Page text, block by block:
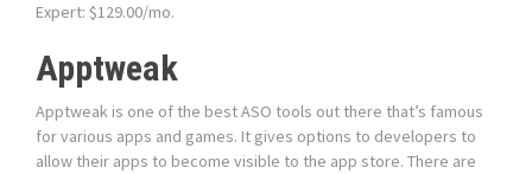
Expert: $129.00/mo.
Apptweak
Apptweak is one of the best ASO tools out there that’s famous
for various apps and games. It gives options to developers to
allow their apps to become visible to the app store. There are